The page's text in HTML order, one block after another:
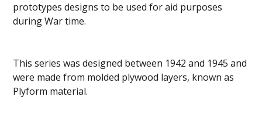
prototypes designs to be used for aid purposes
during War time.
This series was designed between 1942 and 1945 and
were made from molded plywood layers, known as
Plyform material.